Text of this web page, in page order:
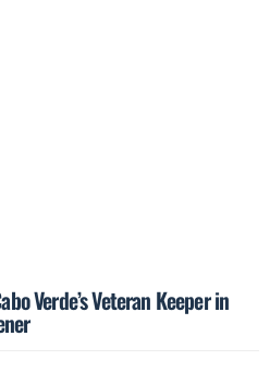
Verde’s Veteran Keeper in